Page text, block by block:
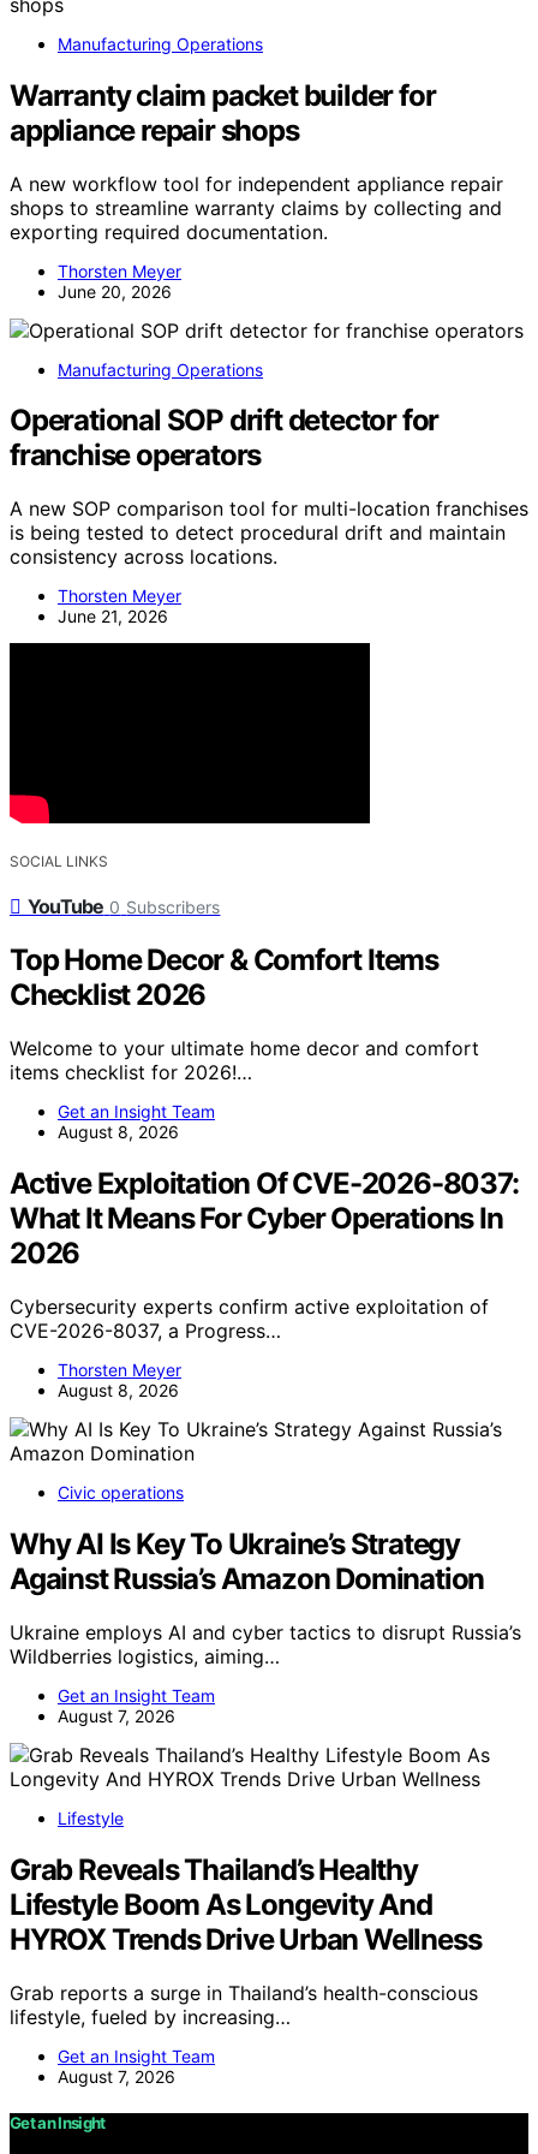
Manufacturing Operations
Warranty claim packet builder for
appliance repair shops
A new workflow tool for independent appliance repair
shops to streamline warranty claims by collecting and
exporting required documentation.
Thorsten Meyer
June 20, 2026
Manufacturing Operations
Operational SOP drift detector for
franchise operators
A new SOP comparison tool for multi-location franchises
is being tested to detect procedural drift and maintain
consistency across locations.
Thorsten Meyer
June 21, 2026
SOCIAL LINKS
YouTube 0 Subscribers
Top Home Decor & Comfort Items
Checklist 2026
Welcome to your ultimate home decor and comfort
items checklist for 2026!…
Get an Insight Team
August 8, 2026
Active Exploitation Of CVE-2026-8037:
What It Means For Cyber Operations In
2026
Cybersecurity experts confirm active exploitation of
CVE-2026-8037, a Progress…
Thorsten Meyer
August 8, 2026
Civic operations
Why AI Is Key To Ukraine’s Strategy
Against Russia’s Amazon Domination
Ukraine employs AI and cyber tactics to disrupt Russia’s
Wildberries logistics, aiming…
Get an Insight Team
August 7, 2026
Lifestyle
Grab Reveals Thailand’s Healthy
Lifestyle Boom As Longevity And
HYROX Trends Drive Urban Wellness
Grab reports a surge in Thailand’s health-conscious
lifestyle, fueled by increasing…
Get an Insight Team
August 7, 2026
Get an Insight